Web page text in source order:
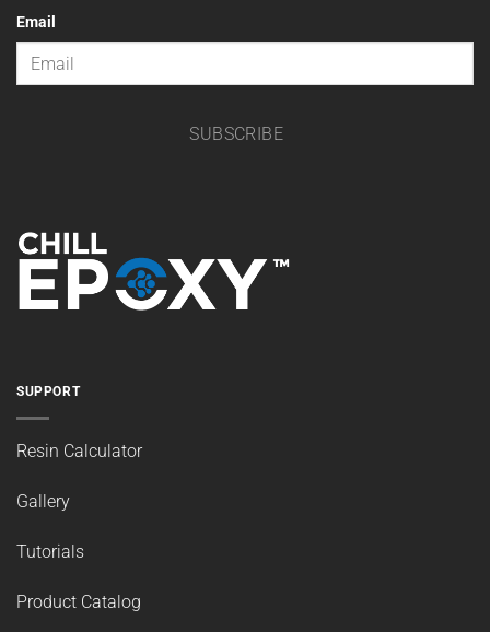
SUPPORT
Resin Calculator
Gallery
Tutorials
Product Catalog
Email
SUBSCRIBE